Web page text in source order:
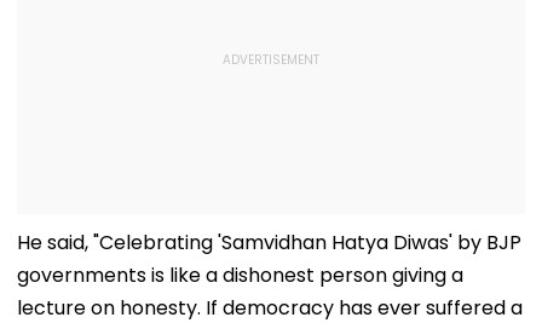
He said, "Celebrating 'Samvidhan Hatya Diwas' by BJP
governments is like a dishonest person giving a
lecture on honesty. If democracy has ever suffered a